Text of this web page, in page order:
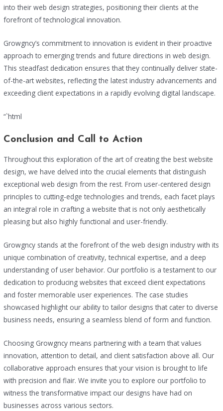
into their web design strategies, positioning their clients at the
forefront of technological innovation.
Growgncy’s commitment to innovation is evident in their proactive
approach to emerging trends and future directions in web design.
This steadfast dedication ensures that they continually deliver state-
of-the-art websites, reflecting the latest industry advancements and
exceeding client expectations in a rapidly evolving digital landscape.
“`html
Conclusion and Call to Action
Throughout this exploration of the art of creating the best website
design, we have delved into the crucial elements that distinguish
exceptional web design from the rest. From user-centered design
principles to cutting-edge technologies and trends, each facet plays
an integral role in crafting a website that is not only aesthetically
pleasing but also highly functional and user-friendly.
Growgncy stands at the forefront of the web design industry with its
unique combination of creativity, technical expertise, and a deep
understanding of user behavior. Our portfolio is a testament to our
dedication to producing websites that exceed client expectations
and foster memorable user experiences. The case studies
showcased highlight our ability to tailor designs that cater to diverse
business needs, ensuring a seamless blend of form and function.
Choosing Growgncy means partnering with a team that values
innovation, attention to detail, and client satisfaction above all. Our
collaborative approach ensures that your vision is brought to life
with precision and flair. We invite you to explore our portfolio to
witness the transformative impact our designs have had on
businesses across various sectors.